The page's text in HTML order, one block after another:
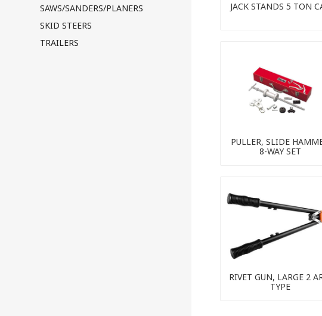
SAWS/SANDERS/PLANERS
SKID STEERS
TRAILERS
JACK STANDS 5 TON
PULLER, SLIDE
8-WAY SET
RIVET GUN, LARGE 2
TYPE